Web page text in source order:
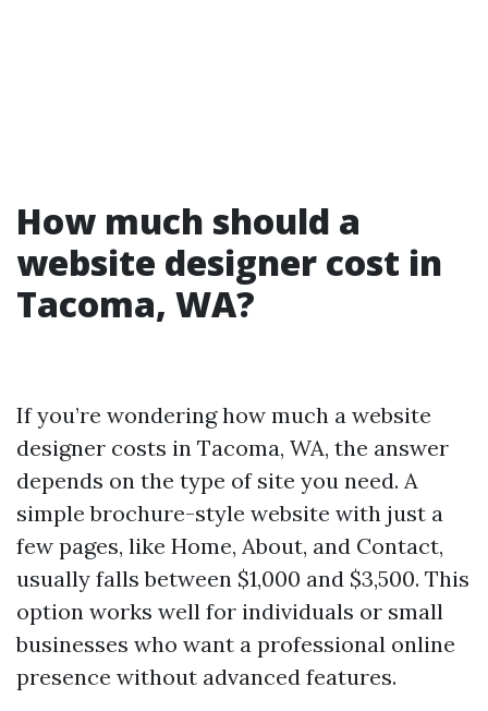
How much should a
website designer cost in
Tacoma, WA?
If you’re wondering how much a website
designer costs in Tacoma, WA, the answer
depends on the type of site you need. A
simple brochure-style website with just a
few pages, like Home, About, and Contact,
usually falls between $1,000 and $3,500. This
option works well for individuals or small
businesses who want a professional online
presence without advanced features.